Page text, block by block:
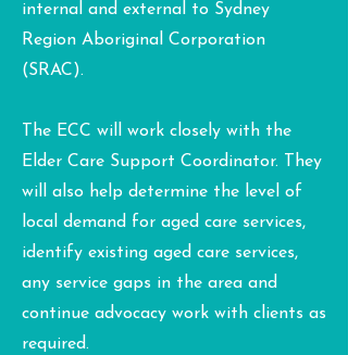
internal and external to Sydney
Region Aboriginal Corporation
(SRAC).
The ECC will work closely with the
Elder Care Support Coordinator. They
will also help determine the level of
local demand for aged care services,
identify existing aged care services,
any service gaps in the area and
continue advocacy work with clients as
required.